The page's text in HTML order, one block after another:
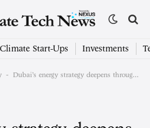
Climate Start-Ups Investments
- Dubai’s energy strategy deepens through knowledge-sharing partnership with Mohammed bin Rashid Al Maktoum Knowledge Foundation